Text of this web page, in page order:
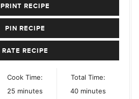
PRINT RECIPE
PIN RECIPE
RATE RECIPE
Cook Time:
25 minutes
minutes
Total Time:
40minutes
minutes